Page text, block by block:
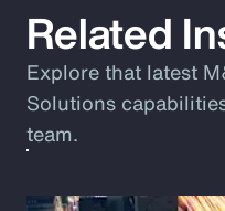
Related
Explore that latest
Solutions
team.